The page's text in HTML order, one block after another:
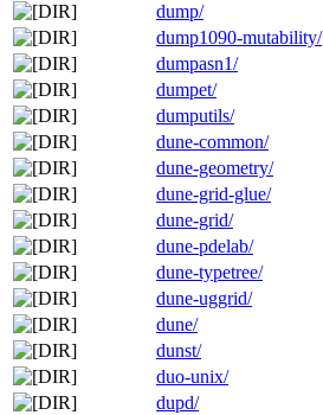
dump/
dump1090-mutability/
dumpasn1/
dumpet/
dumputils/
dune-common/
dune-geometry/
dune-grid-glue/
dune-grid/
dune-pdelab/
dune-typetree/
dune-uggrid/
dune/
dunst/
duo-unix/
dupd/